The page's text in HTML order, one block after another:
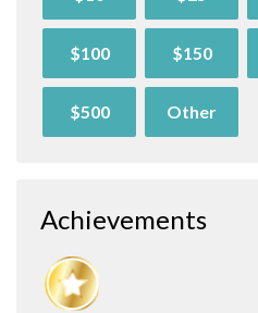
$100 $150
$500 Other
Achievements